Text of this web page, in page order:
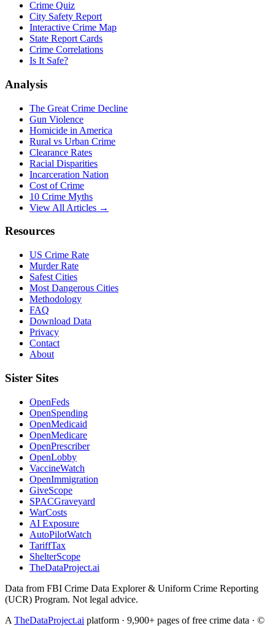
Crime Quiz
City Safety Report
Interactive Crime Map
State Report Cards
Crime Correlations
Is It Safe?
Analysis
The Great Crime Decline
Gun Violence
Homicide in America
Rural vs Urban Crime
Clearance Rates
Racial Disparities
Incarceration Nation
Cost of Crime
10 Crime Myths
View All Articles →
Resources
US Crime Rate
Murder Rate
Safest Cities
Most Dangerous Cities
Methodology
FAQ
Download Data
Privacy
Contact
About
Sister Sites
OpenFeds
OpenSpending
OpenMedicaid
OpenMedicare
OpenPrescriber
OpenLobby
VaccineWatch
OpenImmigration
GiveScope
SPACGraveyard
WarCosts
AI Exposure
AutoPilotWatch
TariffTax
ShelterScope
TheDataProject.ai
Data from FBI Crime Data Explorer & Uniform Crime Reporting
(UCR) Program. Not legal advice.
A TheDataProject.ai platform · 9,900+ pages of free crime data · ©